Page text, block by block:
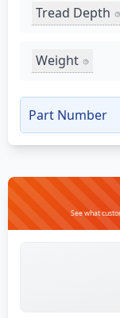
Tread Depth
Weight
Part Number
See what